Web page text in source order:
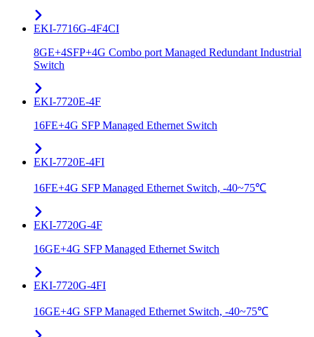
EKI-7716G-4F4CI
8GE+4SFP+4G Combo port Managed Redundant Industrial
Switch
EKI-7720E-4F
16FE+4G SFP Managed Ethernet Switch
EKI-7720E-4FI
16FE+4G SFP Managed Ethernet Switch, -40~75℃
EKI-7720G-4F
16GE+4G SFP Managed Ethernet Switch
EKI-7720G-4FI
16GE+4G SFP Managed Ethernet Switch, -40~75℃